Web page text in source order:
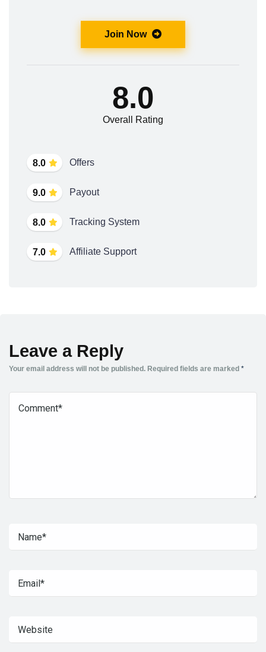
Join Now
8.0 Offers
9.0 Payout
8.0 Tracking System
7.0 Affiliate Support
8.0
Overall Rating
Leave a Reply
Your email address will not be published. Required fields are marked *